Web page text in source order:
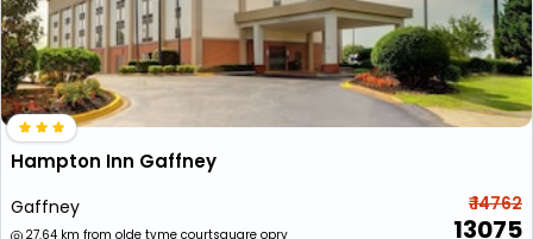
Hampton Inn Gaffney
Gaffney
27.64 km from olde tyme courtsquare opry
₹ 14762
13075